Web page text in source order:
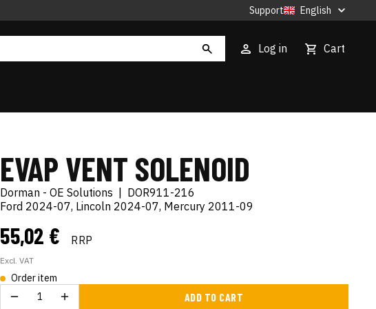
Support English
Log in Cart
EVAP VENT SOLENOID
Dorman - OE Solutions
DOR911-216
Ford 2024-07, Lincoln 2024-07, Mercury 2011-09
55,02 € RRP
Excl. VAT
Order item
ADD TO CART